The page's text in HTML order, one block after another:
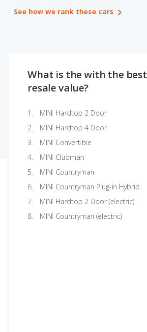
Log In
See how we rank these cars
What is the with the best
resale value?
MINI Hardtop 2 Door
MINI Hardtop 4 Door
MINI Convertible
MINI Clubman
MINI Countryman
MINI Countryman Plug-in Hybrid
MINI Hardtop 2 Door (electric)
MINI Countryman (electric)